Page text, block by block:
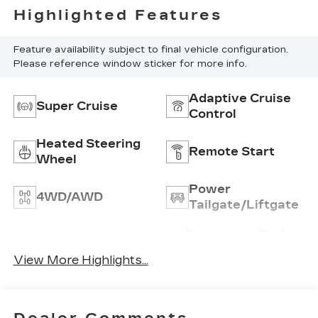
Highlighted Features
Feature availability subject to final vehicle configuration.
Please reference window sticker for more info.
Super Cruise
Adaptive Cruise
Control
Heated Steering
Wheel
Remote Start
4WD/AWD
Power
Tailgate/Liftgate
View More Highlights...